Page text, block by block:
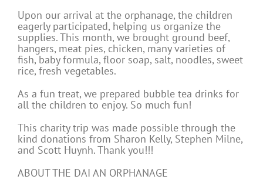
Upon our arrival at the orphanage, the children
eagerly participated, helping us organize the
supplies. This month, we brought ground beef,
hangers, meat pies, chicken, many varieties of
fish, baby formula, floor soap, salt, noodles, sweet
rice, fresh vegetables.
As a fun treat, we prepared bubble tea drinks for
all the children to enjoy. So much fun!
This charity trip was made possible through the
kind donations from Sharon Kelly, Stephen Milne,
and Scott Huynh. Thank you!!!
ABOUT THE DAI AN ORPHANAGE